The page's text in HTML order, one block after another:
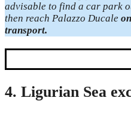
advisable to find a car park
then reach Palazzo Ducale
transport.
4. Ligurian Sea